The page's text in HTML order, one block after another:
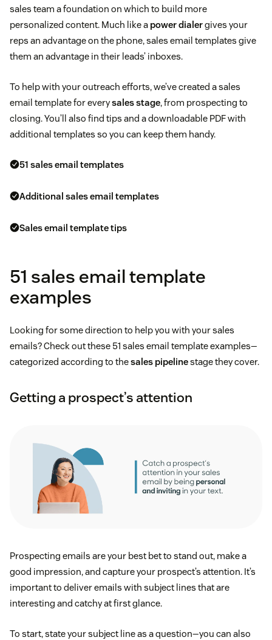
sales team a foundation on which to build more
personalized content. Much like a power dialergives your
reps an advantage on the phone, sales email templates give
them an advantage in their leads’ inboxes.
To help with your outreach efforts, we’ve created a sales
email template for everysales stage, from prospecting to
closing. You’ll also find tips and a downloadable PDF with
additional templates so you can keep them handy.
51 sales email templates
Additional sales email templates
Sales email template tips
51 sales email template
examples
Looking for some direction to help you with your sales
emails? Check out these 51 sales email template examples—
categorized according to thesales pipelinestage they cover.
Getting a prospect’s attention
Prospecting emails are your best bet to stand out, make a
good impression, and capture your prospect’s attention. It’s
important to deliver emails with subject lines that are
interesting and catchy at first glance.
To start, state your subject line as a question—you can also